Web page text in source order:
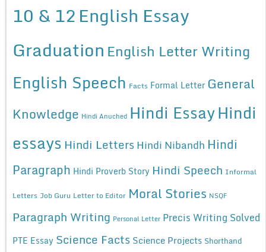
10 & 12English Essay
Graduation English Letter Writing
English Speech Facts Formal Letter General
Knowledge Hindi Anuched Hindi EssayHindi
essays Hindi Letters Hindi Nibandh Hindi
Paragraph Hindi Proverb Story Hindi Speech Informal
Letters Job Guru Letter to Editor Moral Stories NSQF
Paragraph Writing Personal Letter Precis Writing Solved
PTE Essay Science Facts Science Projects Shorthand